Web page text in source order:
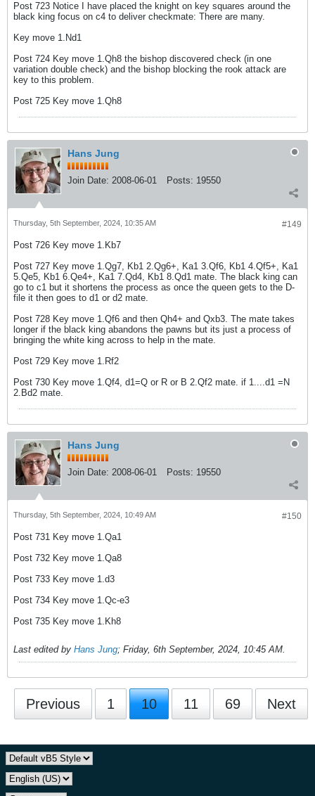
Post 723 Notice I have placed the knight on key squares around the
black king focus on c4 to deliver checkmate: There are many.
Key move 1.Nd1
Post 724 Key move 1.Qh8 the bishop discovered check (in one
variation double check) and the bishop blocking the rook attack are
key to this problem.
Post 725 Key move 1.Qh8
Hans Jung
Join Date: 2008-06-01 Posts: 19550
#149
Thursday, 5th September, 2024, 10:35 AM
Post 726 Key move 1.Kb7
Post 727 Key move 1.Qg7, Kb1 2.Qg6+, Ka1 3.Qf6, Kb1 4.Qf5+, Ka1
5.Qe5, Kb1 6.Qe4+, Ka1 7.Qd4, Kb1 8.Qd1 mate. The black king can
go to c1 but it shortens the process as once the queen gets to the D-
file it then goes to d1 or d2 mate.
Post 728 Key move 1.Qf6 and then Qh4+ and Qxb3. The mate takes
longer if the black king abandons the pawns but its just a process of
bringing the white king across to help in the mate.
Post 729 Key move 1.Rf2
Post 730 Key move 1.Qf4, d1=Q or R or B 2.Qf2 mate. if 1....d1 =N
2.Bd2 mate.
Hans Jung
Join Date: 2008-06-01 Posts: 19550
#150
Thursday, 5th September, 2024, 10:49 AM
Post 731 Key move 1.Qa1
Post 732 Key move 1.Qa8
Post 733 Key move 1.d3
Post 734 Key move 1.Qc-e3
Post 735 Key move 1.Kh8
Last edited by Hans Jung; Friday, 6th September, 2024, 10:45 AM.
Previous 1 10 11 69 Next